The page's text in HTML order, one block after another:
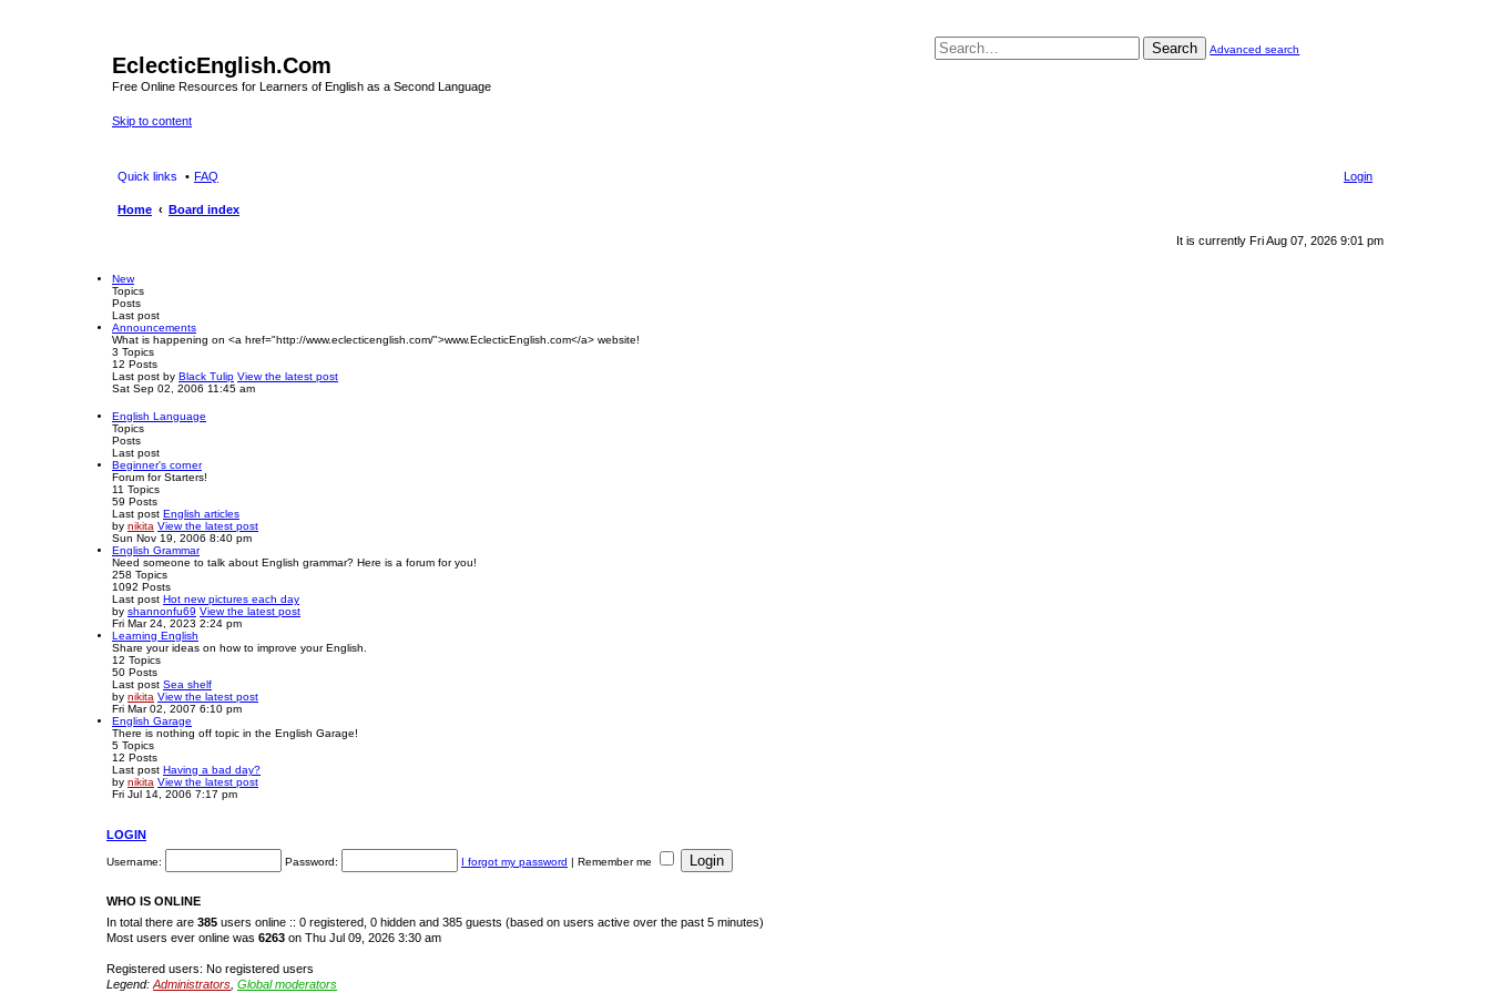
EclecticEnglish.Com
Free Online Resources for Learners of English as a Second Language
Skip to content
Search Advanced search
Quick links FAQ Login
Home Board index
It is currently Fri Aug 07, 2026 9:01 pm
New
Topics
Posts
Last post
Announcements
What is happening on <a href="http://www.eclecticenglish.com/">www.EclecticEnglish.com</a> website!
3 Topics
12 Posts
Last post by Black Tulip View the latest post
Sat Sep 02, 2006 11:45 am
English Language
Topics
Posts
Last post
Beginner's corner
Forum for Starters!
11 Topics
59 Posts
Last post English articles
by nikita View the latest post
Sun Nov 19, 2006 8:40 pm
English Grammar
Need someone to talk about English grammar? Here is a forum for you!
258 Topics
1092 Posts
Last post Hot new pictures each day
by shannonfu69 View the latest post
Fri Mar 24, 2023 2:24 pm
Learning English
Share your ideas on how to improve your English.
12 Topics
50 Posts
Last post Sea shelf
by nikita View the latest post
Fri Mar 02, 2007 6:10 pm
English Garage
There is nothing off topic in the English Garage!
5 Topics
12 Posts
Last post Having a bad day?
by nikita View the latest post
Fri Jul 14, 2006 7:17 pm
LOGIN
Username: Password: I forgot my password | Remember me
WHO IS ONLINE
In total there are 385 users online :: 0 registered, 0 hidden and 385 guests (based on users active over the past 5 minutes)
Most users ever online was 6263 on Thu Jul 09, 2026 3:30 am
Registered users: No registered users
Legend: Administrators Global moderators